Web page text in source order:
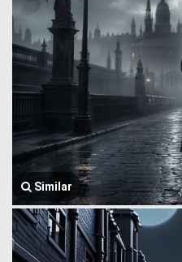
Similar